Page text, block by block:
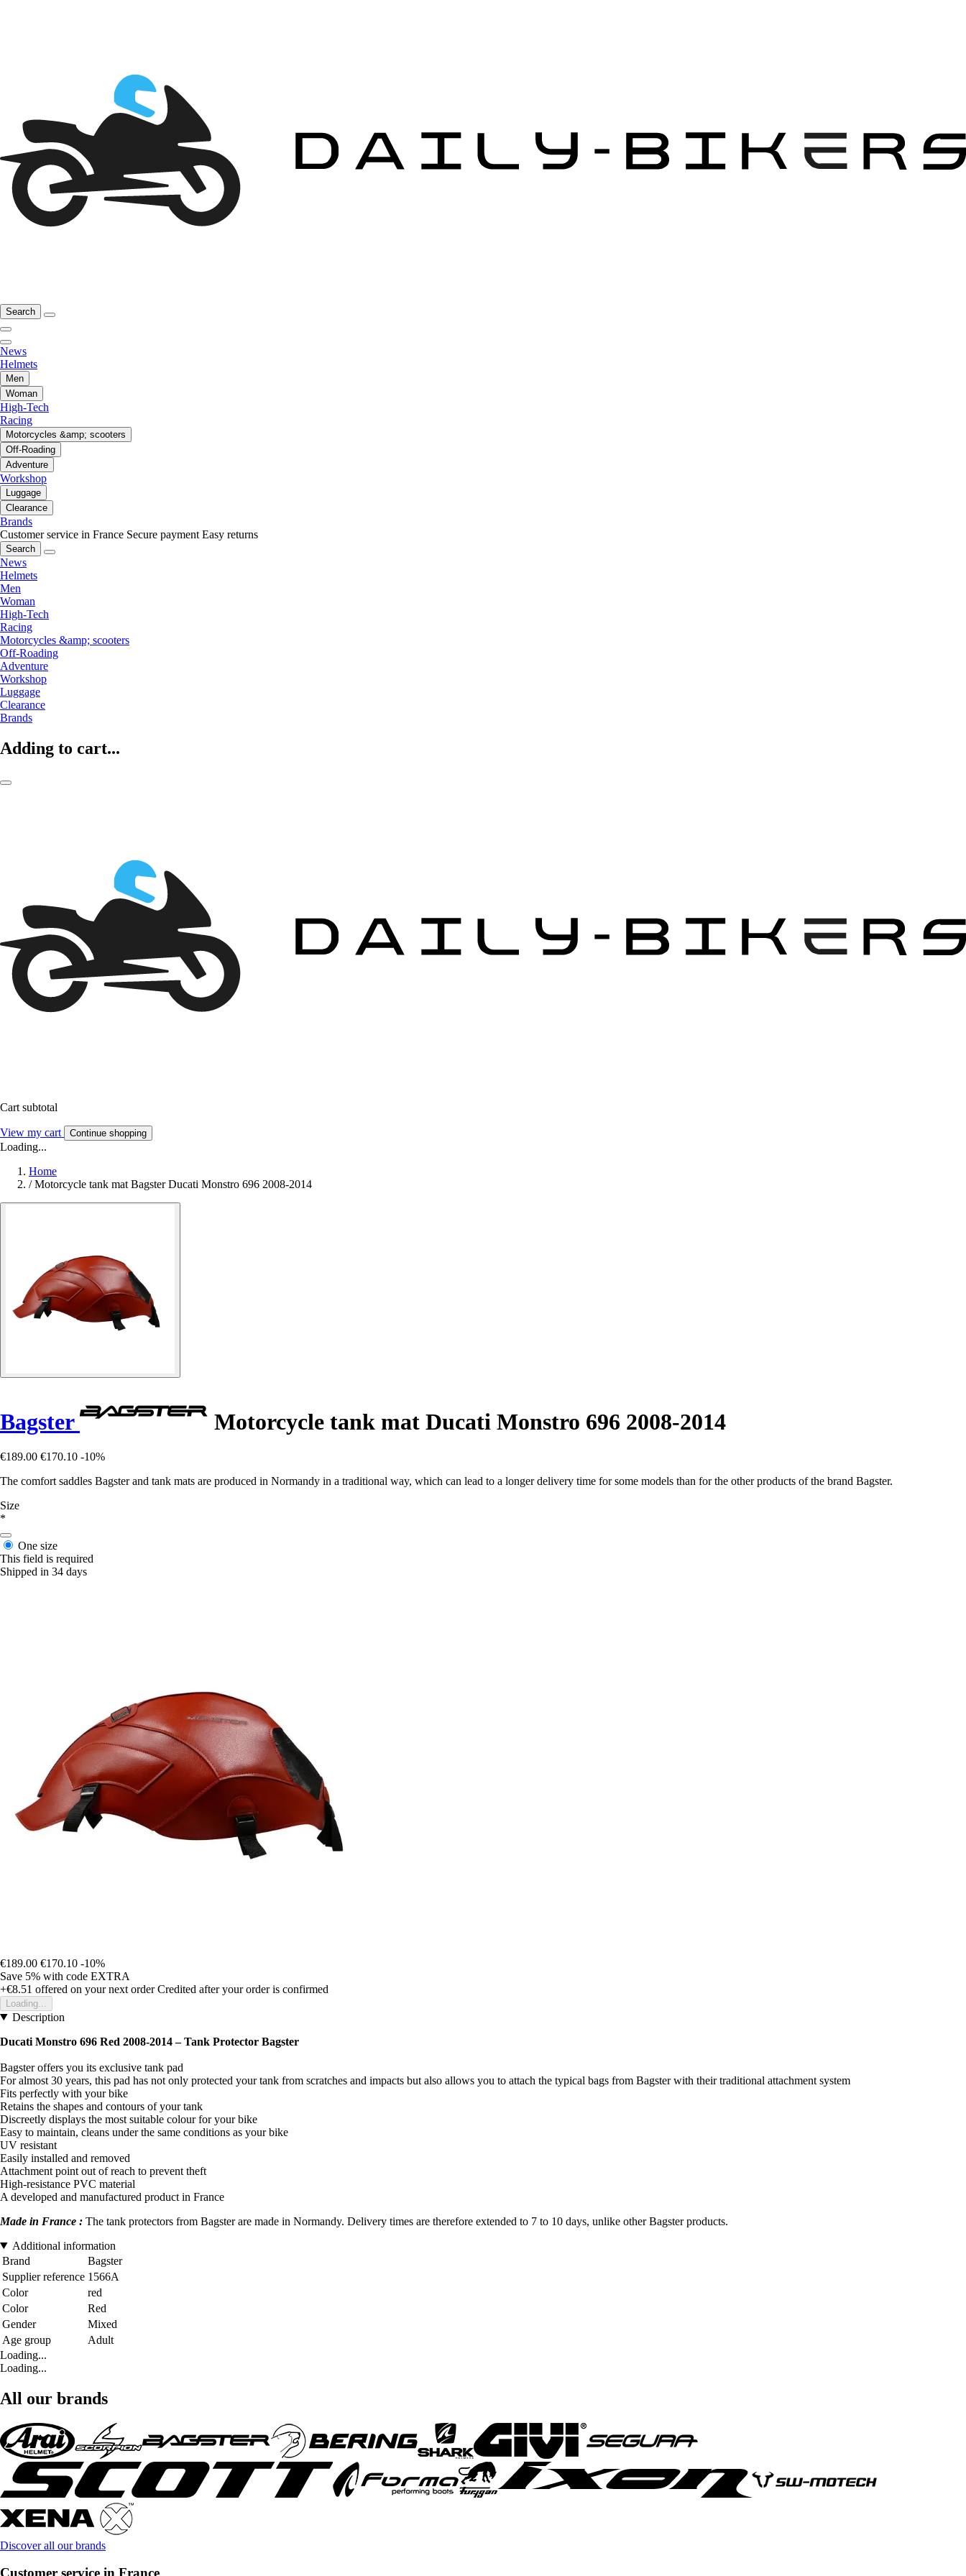
Search
News
Helmets
Men
Woman
High-Tech
Racing
Motorcycles &amp; scooters
Off-Roading
Adventure
Workshop
Luggage
Clearance
Brands
Customer service in France Secure payment Easy returns
Search
News
Helmets
Men
Woman
High-Tech
Racing
Motorcycles &amp; scooters
Off-Roading
Adventure
Workshop
Luggage
Clearance
Brands
Adding to cart...
Cart subtotal
View my cart Continue shopping
Loading...
Home
/ Motorcycle tank mat Bagster Ducati Monstro 696 2008-2014
Bagster Motorcycle tank mat Ducati Monstro 696 2008-2014
€189.00 €170.10 -10%
The comfort saddles Bagster and tank mats are produced in Normandy in a traditional way, which can lead to a longer delivery time for some models than for the other products of the brand Bagster.
Size
*
One size
This field is required
Shipped in 34 days
€189.00 €170.10 -10%
Save 5% with code EXTRA
+€8.51 offered on your next order Credited after your order is confirmed
Loading...
Description
Ducati Monstro 696 Red 2008-2014 – Tank Protector Bagster
Bagster offers you its exclusive tank pad
For almost 30 years, this pad has not only protected your tank from scratches and impacts but also allows you to attach the typical bags from Bagster with their traditional attachment system
Fits perfectly with your bike
Retains the shapes and contours of your tank
Discreetly displays the most suitable colour for your bike
Easy to maintain, cleans under the same conditions as your bike
UV resistant
Easily installed and removed
Attachment point out of reach to prevent theft
High-resistance PVC material
A developed and manufactured product in France
Made in France : The tank protectors from Bagster are made in Normandy. Delivery times are therefore extended to 7 to 10 days, unlike other Bagster products.
Additional information
Brand
Bagster
Supplier reference 1566A
Color
red
Color
Red
Gender
Mixed
Age group
Adult
Loading...
Loading...
All our brands
Discover all our brands